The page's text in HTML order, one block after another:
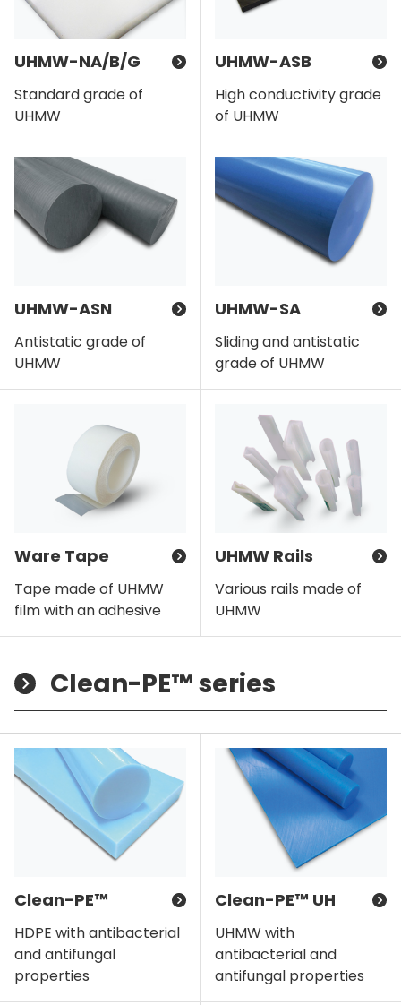
UHMW-NA/B/G
Standard grade of
UHMW
UHMW-ASB
High conductivity grade
of UHMW
UHMW-ASN
Antistatic grade of
UHMW
UHMW-SA
Sliding and antistatic
grade of UHMW
Ware Tape
Tape made of UHMW
film with an adhesive
UHMW Rails
Various rails made of
UHMW
Clean-PE™ series
Clean-PE™
HDPE with antibacterial
and antifungal
properties
Clean-PE™ UH
UHMW with
antibacterial and
antifungal properties